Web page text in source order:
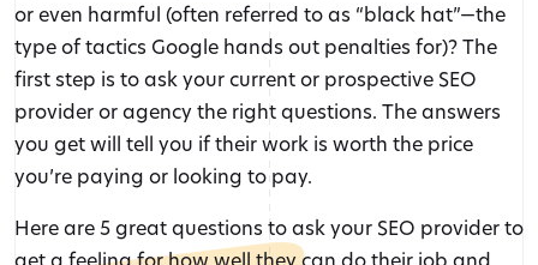
or even harmful (often referred to as “black hat”—the
type of tactics Google hands out penalties for)? The
first step is to ask your current or prospective SEO
provider or agency the right questions. The answers
you get will tell you if their work is worth the price
you’re paying or looking to pay.
Here are 5 great questions to ask your SEO provider to